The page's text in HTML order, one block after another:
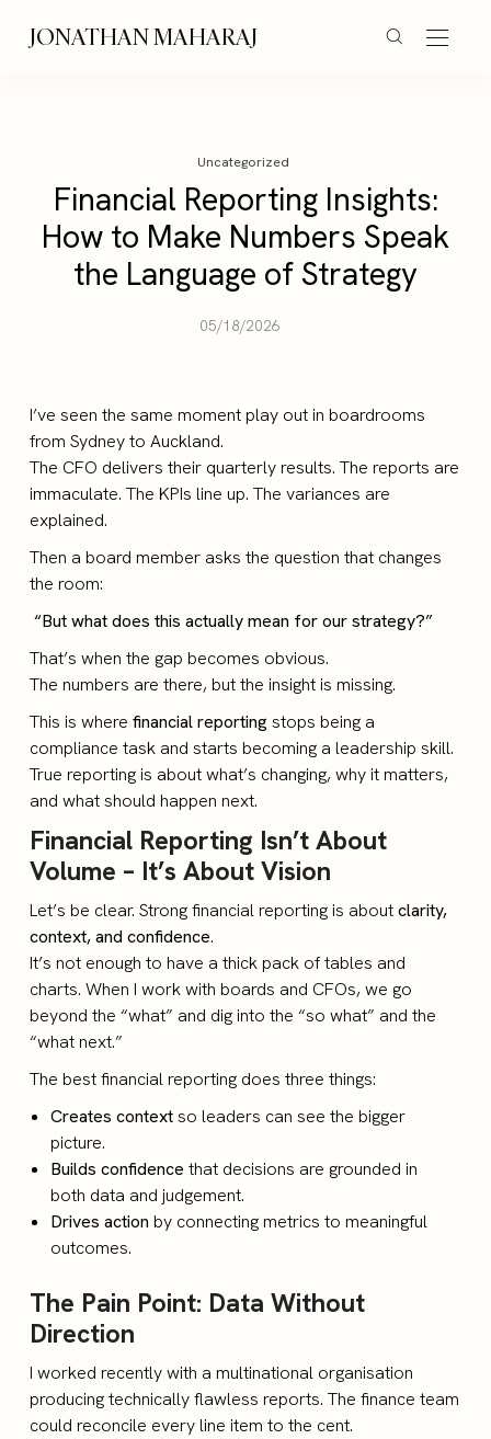
JONATHAN MAHARAJ
Uncategorized
Financial Reporting Insights:
How to Make Numbers Speak
the Language of Strategy
05/18/2026
I’ve seen the same moment play out in boardrooms
from Sydney to Auckland.
The CFO delivers their quarterly results. The reports are
immaculate. The KPIs line up. The variances are
explained.
Then a board member asks the question that changes
the room:
“But what does this actually mean for our strategy?”
That’s when the gap becomes obvious.
The numbers are there, but the insight is missing.
This is wherefinancial reportingstops being a
compliance task and starts becoming a leadership skill.
True reporting is about what’s changing, why it matters,
and what should happen next.
Financial Reporting Isn’t About
Volume – It’s About Vision
Let’s be clear. Strong financial reporting is aboutclarity,
context, and confidence.
It’s not enough to have a thick pack of tables and
charts. When I work with boards and CFOs, we go
beyond the “what” and dig into the “so what” and the
“what next.”
The best financial reporting does three things:
Creates contextso leaders can see the bigger
picture.
Builds confidence that decisions are grounded in
both data and judgement.
Drives action by connecting metrics to meaningful
outcomes.
The Pain Point: Data Without
Direction
I worked recently with a multinational organisation
producing technically flawless reports. The finance team
could reconcile every line item to the cent.